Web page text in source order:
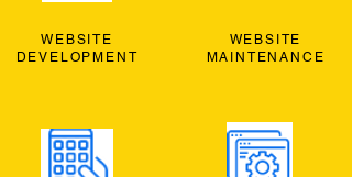
WEBSITE
DEVELOPMENT
WEBSITE
MAINTENANCE